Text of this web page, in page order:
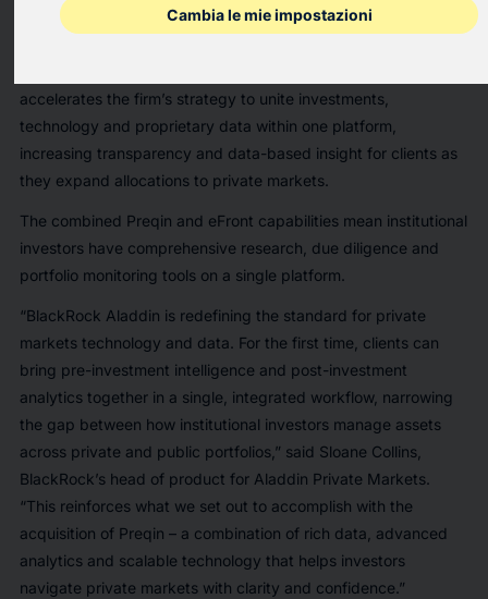
Cambia le mie impostazioni
management technology solution. In eFront, institutional clients
accelerates the firm’s strategy to unite investments,
technology and proprietary data within one platform,
increasing transparency and data-based insight for clients as
they expand allocations to private markets.
The combined Preqin and eFront capabilities mean institutional
investors have comprehensive research, due diligence and
portfolio monitoring tools on a single platform.
“BlackRock Aladdin is redefining the standard for private
markets technology and data. For the first time, clients can
bring pre-investment intelligence and post-investment
analytics together in a single, integrated workflow, narrowing
the gap between how institutional investors manage assets
across private and public portfolios,” said Sloane Collins,
BlackRock’s head of product for Aladdin Private Markets.
“This reinforces what we set out to accomplish with the
acquisition of Preqin – a combination of rich data, advanced
analytics and scalable technology that helps investors
navigate private markets with clarity and confidence.”